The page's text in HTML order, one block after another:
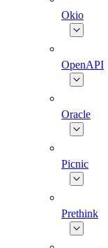
Okio
OpenAPI
Oracle
Picnic
Prethink